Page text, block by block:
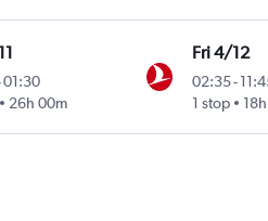
01:30
26h 00m
Fri 4/12
02:35-
1 stop